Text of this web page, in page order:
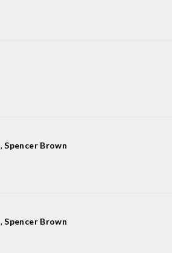
,Spencer Brown
,Spencer Brown